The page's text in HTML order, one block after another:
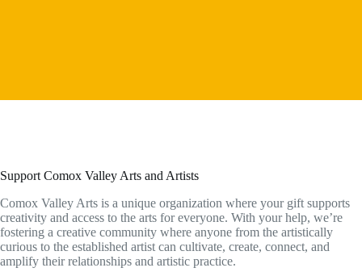
Support Comox Valley Arts and Artists
Comox Valley Arts is a unique organization where your gift supports
creativity and access to the arts for everyone. With your help, we’re
fostering a creative community where anyone from the artistically
curious to the established artist can cultivate, create, connect, and
amplify their relationships and artistic practice.